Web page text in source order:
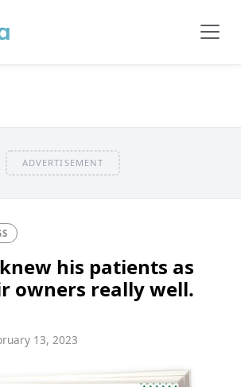
ADVERTISEMENT
his patients as
owners really well.
13, 2023